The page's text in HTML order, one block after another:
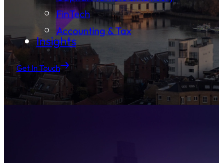
FinTech
Accounting & Tax
Insights
Get In Touch